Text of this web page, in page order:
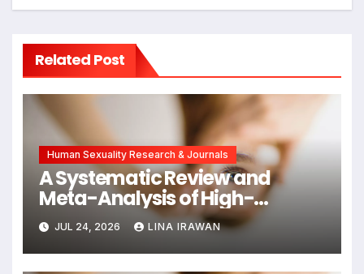
Related Post
Human Sexuality Research & Journals
A Systematic Review and
Meta-Analysis of High-
Intensity Interval Training for
Mental Health and Executive
Function in University Students
JUL 24, 2026 LINA IRAWAN